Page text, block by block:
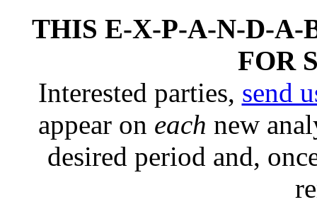
THIS E-X-P-A-N-D-A-
FOR
Interested parties, send
appear on each new
desired period and,